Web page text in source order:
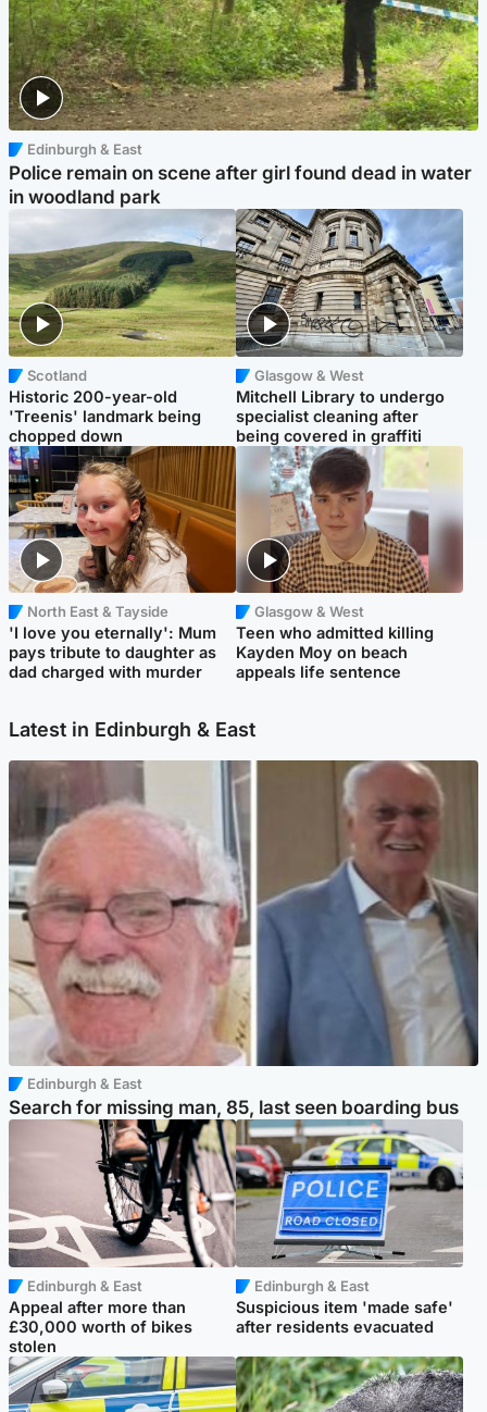
Edinburgh & East
Police remain on scene after girl found dead in water
in woodland park
Scotland
Historic 200-year-old
'Treenis' landmark being
chopped down
Glasgow & West
Mitchell Library to undergo
specialist cleaning after
being covered in graffiti
North East & Tayside
'I love you eternally': Mum
pays tribute to daughter as
dad charged with murder
Glasgow & West
Teen who admitted killing
Kayden Moy on beach
appeals life sentence
Latest in Edinburgh & East
Edinburgh & East
Search for missing man, 85, last seen boarding bus
Edinburgh & East
Appeal after more than
£30,000 worth of bikes
stolen
Edinburgh & East
Suspicious item 'made safe'
after residents evacuated